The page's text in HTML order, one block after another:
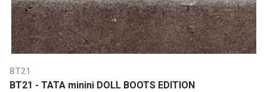
BT21
BT21 - TATA minini DOLL BOOTS EDITION